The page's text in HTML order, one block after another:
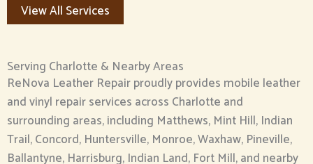
View All Services
Serving Charlotte & Nearby Areas
ReNova Leather Repair proudly provides mobile leather
and vinyl repair services across Charlotte and
surrounding areas, including Matthews, Mint Hill, Indian
Trail, Concord, Huntersville, Monroe, Waxhaw, Pineville,
Ballantyne, Harrisburg, Indian Land, Fort Mill, and nearby